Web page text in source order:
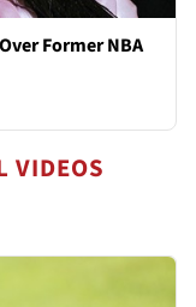
Former NBA
VIDEOS